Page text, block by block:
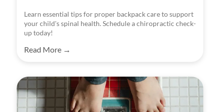
Learn essential tips for proper backpack care to support
your child's spinal health. Schedule a chiropractic check-
up today!
Read More →